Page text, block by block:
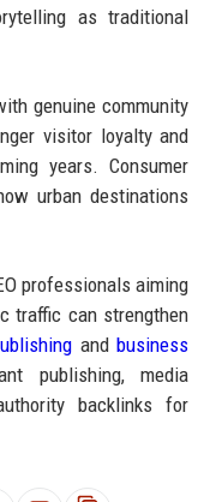
as traditional
genuine community
visitor loyalty and
years. Consumer
urban destinations
professionals aiming
traffic can strengthen
andbusiness
publishing, media
backlinks for